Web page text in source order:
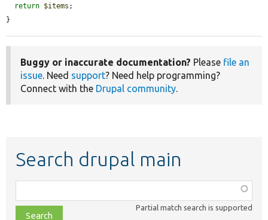
return $items ;
}
Buggy or inaccurate documentation? Please file an
issue. Need support? Need help programming?
Connect with the Drupal community.
Search drupal main
class,
file,
Partial match search is supported